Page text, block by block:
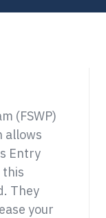
(FSWP)
allows
Entry
this
They
your